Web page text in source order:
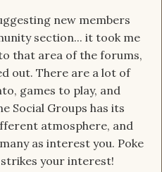
new members
section... it took me
that area of the forums,
out. There are a lot of
games to play, and
Social Groups has its
atmosphere, and
as interest you. Poke
your interest!